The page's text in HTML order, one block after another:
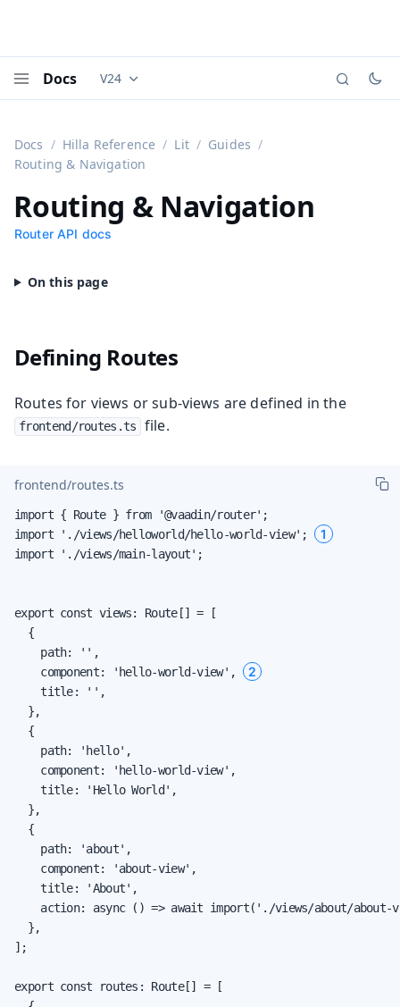
Docs Documentation versions (currently viewing
V24
Docs Hilla Reference Lit
Guides
Routing & Navigation
Routing & Navigation
Router API docs
Defining Routes
Routes for views or sub-views are defined in the
frontend/routes.ts file.
frontend/routes.ts
import { Route } from '@vaadin/router';
import './views/helloworld/hello-world-view';
1
import './views/main-layout';
export const views: Route[] = [
  {
    path: '',
    component: 'hello-world-view',
2
    title: '',
  },
  {
    path: 'hello',
    component: 'hello-world-view',
    title: 'Hello World',
  },
  {
    path: 'about',
    component: 'about-view',
    title: 'About',
action: async () => await import('./views/about/
  },
];
export const routes: Route[] = [